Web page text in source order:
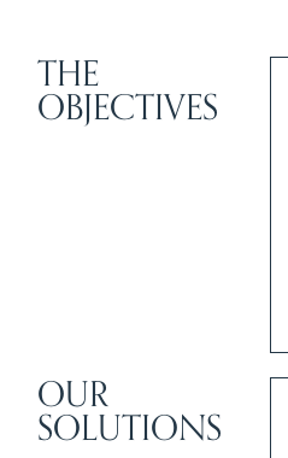
THE
OBJECTIVES
OUR
SOLUTIONS